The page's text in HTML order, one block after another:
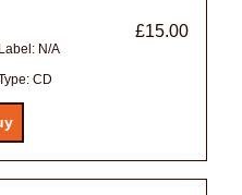
£15.00
Label: N/A
CD